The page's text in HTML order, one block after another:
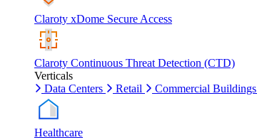
Claroty xDome Secure Access
Claroty Continuous Threat Detection (CTD)
Verticals
Data Centers
Retail Commercial Buildings
Healthcare